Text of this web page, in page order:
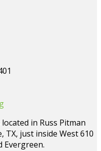
in Russ Pitman
TX, just inside West 610
Evergreen.